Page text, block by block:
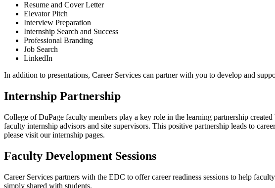
Resume and Cover Letter
Elevator Pitch
Interview Preparation
Internship Search and Success
Professional Branding
Job Search
LinkedIn
In addition to presentations, Career Services can partner with you to develop and
Internship Partnership
College of DuPage faculty members play a key role in the learning partnership
faculty internship advisors and site supervisors. This positive partnership leads to
please visit our internship pages.
Faculty Development Sessions
Career Services partners with the EDC to offer career readiness sessions to help
simply shared with students.